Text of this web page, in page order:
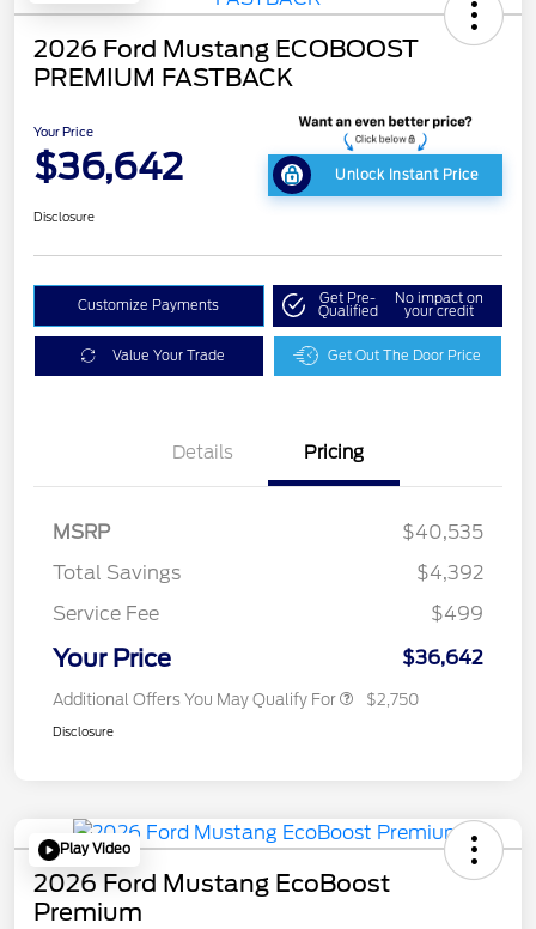
2026 Ford Mustang ECOBOOST
PREMIUM FASTBACK
Your Price
$36,642 Unlock Instant Price
Disclosure
Customize Payments Get Pre-
Qualified
No impact on
your credit
Value Your Trade Get Out The Door Price
Details Pricing
MSRP
$40,535
Total Savings
$4,392
Service Fee
$499
Your Price $36,642
Additional Offers You May Qualify For $2,750
Disclosure
Play Video
2026 Ford Mustang EcoBoost
Premium